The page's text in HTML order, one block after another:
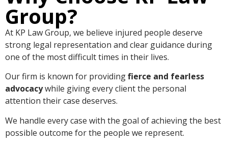
Group?
At KP Law Group, we believe injured people deserve
strong legal representation and clear guidance during
one of the most difficult times in their lives.
Our firm is known for providingfierce and fearless
advocacywhile giving every client the personal
attention their case deserves.
We handle every case with the goal of achieving the best
possible outcome for the people we represent.